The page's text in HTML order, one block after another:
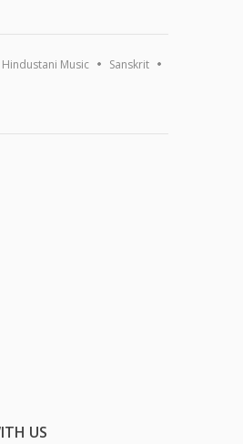
Hindustani Music Sanskrit
US